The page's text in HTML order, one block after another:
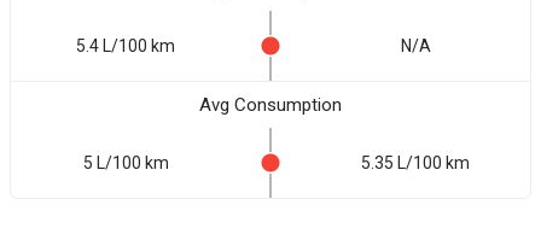
5.4 L/100 km N/A
Avg Consumption
5 L/100 km 5.35 L/100 km